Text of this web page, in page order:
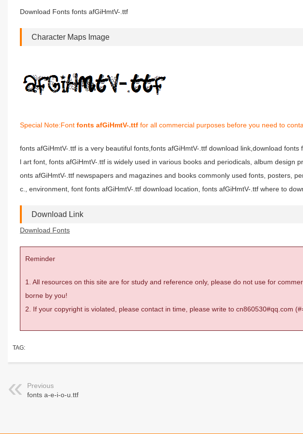
Download Fonts fonts afGiHmtV-.ttf
Character Maps Image
Special Note:Font fonts afGiHmtV-.ttf for all commercial purposes before you need to
fonts afGiHmtV-.ttf is a very beautiful fonts,fonts afGiHmtV-.ttf download link,download
l art font, fonts afGiHmtV-.ttf is widely used in various books and periodicals, album design
onts afGiHmtV-.ttf newspapers and magazines and books commonly used fonts, posters,
c., environment, font fonts afGiHmtV-.ttf download location, fonts afGiHmtV-.ttf where to
Download Link
Download Fonts
Reminder
1. All resources on this site are for study and reference only, please do not use for
borne by you!
2. If your copyright is violated, please contact in time, please write to cn860530#qq.com
TAG:
Previous
fonts a-e-i-o-u.ttf